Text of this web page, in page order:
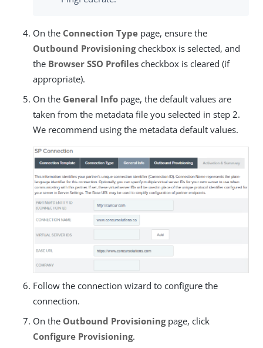
On the Connection Type page, ensure the
Outbound Provisioningcheckbox is selected, and
the Browser SSO Profiles checkbox is cleared (if
appropriate).
On the General Info page, the default values are
taken from the metadata file you selected in step 2.
We recommend using the metadata default values.
Follow the connection wizard to configure the
connection.
On the Outbound Provisioningpage, click
Configure Provisioning.